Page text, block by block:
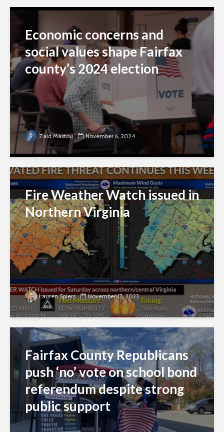
Economic concerns and
social values shape Fairfax
county’s 2024 election
Zaid Mastou November 6, 2024
Fire Weather Watch issued in
Northern Virginia
Lauren Spiers November 17, 2023
Fairfax County Republicans
push ‘no’ vote on school bond
referendum despite strong
public support